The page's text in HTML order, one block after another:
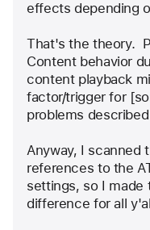
That's the theory.
Content behavior
content playback
factor/trigger for
problems
Anyway, I scanned
references to the
settings, so I made
difference for all